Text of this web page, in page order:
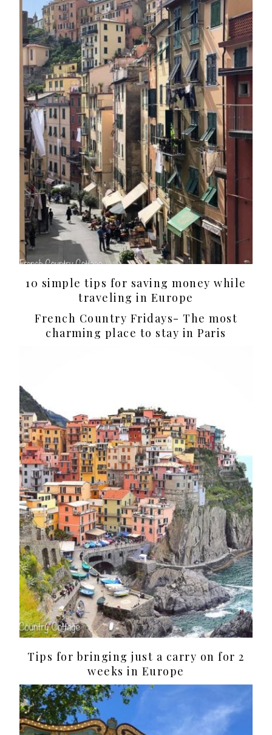
10 simple tips for saving money while
traveling in Europe
French Country Fridays- The most
charming place to stay in Paris
Tips for bringing just a carry on for 2
weeks in Europe